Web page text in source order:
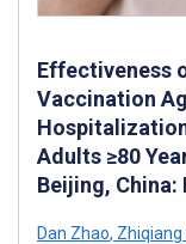
Effectiveness
Vaccination
Adults ≥80
Beijing,
Dan Zhao, Zhiqiang